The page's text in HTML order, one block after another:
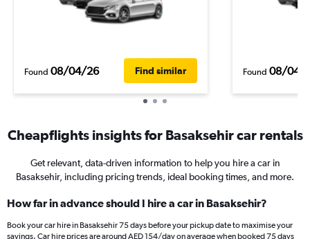
Found 08/04/26 Find similar Found 08/04/
Cheapflights insights for Basaksehir car rentals
Get relevant, data-driven information to help you hire a car in
Basaksehir, including pricing trends, ideal booking times, and more.
How far in advance should I hire a car in Basaksehir?
Book your car hire in Basaksehir 75 days before your pickup date to maximise your
savings. Car hire prices are around AED 154/day on average when booked 75 days